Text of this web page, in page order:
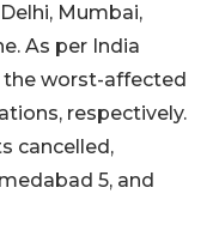
Mumbai,
As per India
the worst-affected
respectively.
cancelled,
5, and